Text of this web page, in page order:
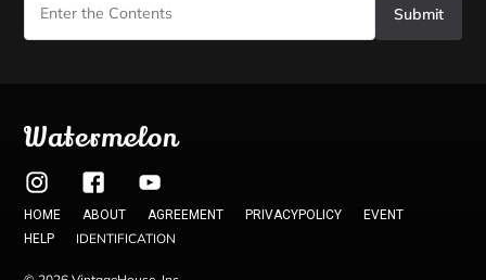
Submit
Watermelon
HOME ABOUT AGREEMENT PRIVACYPOLICY
EVENT
HELP
IDENTIFICATION